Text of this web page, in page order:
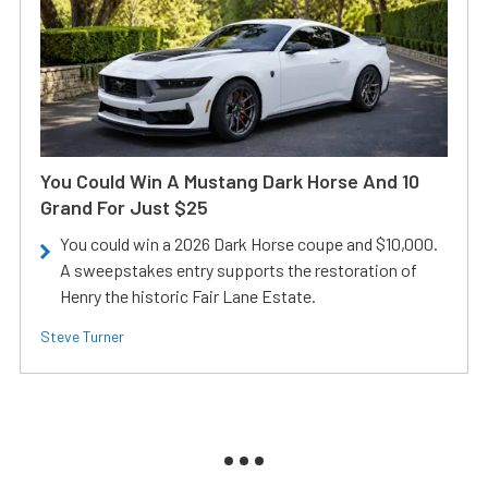
You Could Win A Mustang Dark Horse And 10
Grand For Just $25
You could win a 2026 Dark Horse coupe and $10,000.
A sweepstakes entry supports the restoration of
Henry the historic Fair Lane Estate.
Steve Turner